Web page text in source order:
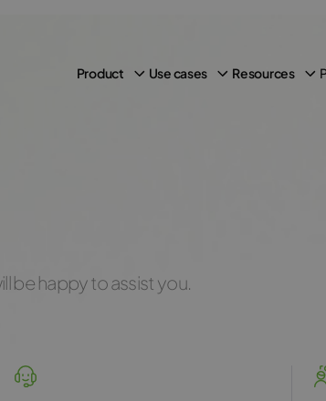
Product Use cases Resources
be happy to assist you.